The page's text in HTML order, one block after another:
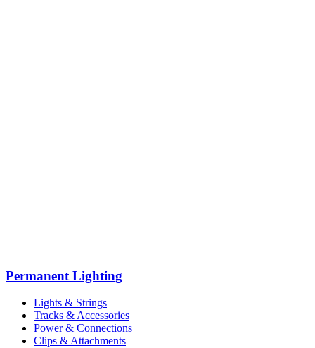
Permanent Lighting
Lights & Strings
Tracks & Accessories
Power & Connections
Clips & Attachments